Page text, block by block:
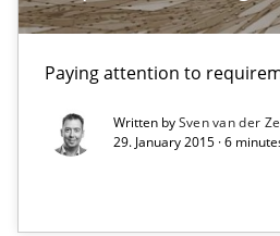
Paying attention to
Written bySven van der
29. January 2015 · 6